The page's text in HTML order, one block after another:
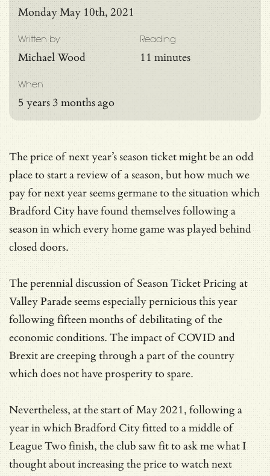
Reading
11 minutes
Monday May 10th, 2021
Written by
Michael Wood
When
5 years 3 months ago
The price of next year’s season ticket might be an odd
place to start a review of a season, but how much we
pay for next year seems germane to the situation which
Bradford City have found themselves following a
season in which every home game was played behind
closed doors.
The perennial discussion of Season Ticket Pricing at
Valley Parade seems especially pernicious this year
following fifteen months of debilitating of the
economic conditions. The impact of COVID and
Brexit are creeping through a part of the country
which does not have prosperity to spare.
Nevertheless, at the start of May 2021, following a
year in which Bradford City fitted to a middle of
League Two finish, the club saw fit to ask me what I
thought about increasing the price to watch next